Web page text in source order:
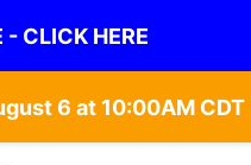
- CLICK HERE
6 at 10:00AM CDT